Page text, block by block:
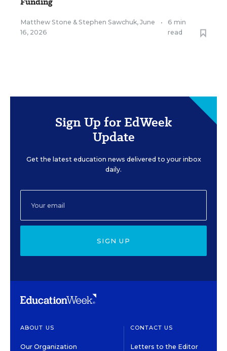
Matthew Stone &Stephen Sawchuk, June
16, 2026
•
6 min
read
Sign Up for EdWeek
Update
Get the latest education news delivered to your inbox
daily.
SIGN UP
ABOUT US
Our Organization
CONTACT US
Letters to the Editor